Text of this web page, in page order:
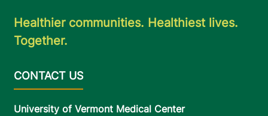
Healthier communities. Healthiest lives.
Together.
University of Vermont Medical Center